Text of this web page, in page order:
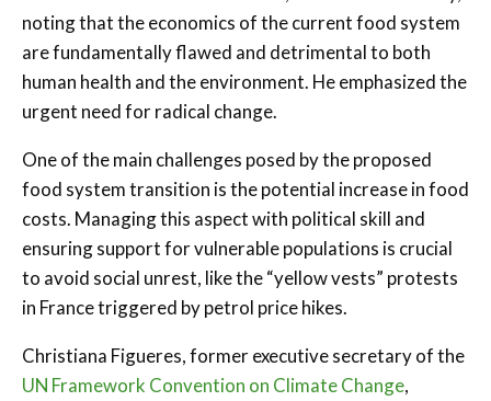
noting that the economics of the current food system
are fundamentally flawed and detrimental to both
human health and the environment. He emphasized the
urgent need for radical change.
One of the main challenges posed by the proposed
food system transition is the potential increase in food
costs. Managing this aspect with political skill and
ensuring support for vulnerable populations is crucial
to avoid social unrest, like the “yellow vests” protests
in France triggered by petrol price hikes.
Christiana Figueres, former executive secretary of the
UN Framework Convention on Climate Change,